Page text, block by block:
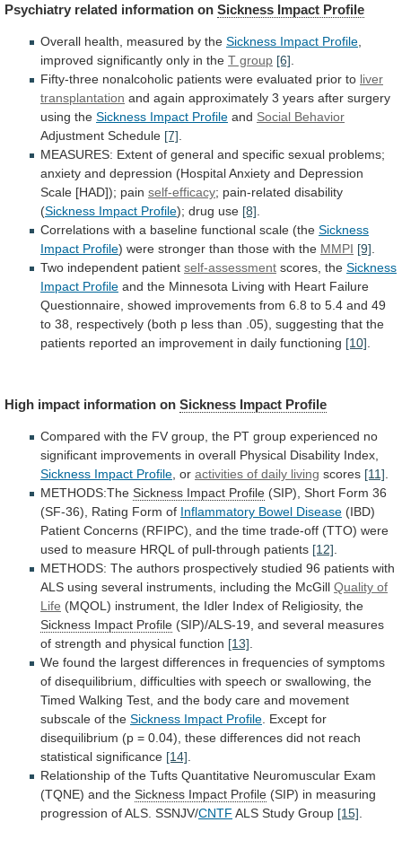
Psychiatry related information on Sickness Impact Profile
Overall health, measured by the Sickness Impact Profile
improved significantly only in the T group [6]
Fifty-three nonalcoholic patients were evaluated prior to liver
transplantation and again approximately 3 years after surgery
using the Sickness Impact Profile and Social Behavior
Adjustment Schedule [7]
MEASURES: Extent of general and specific sexual problems;
anxiety and depression (HospitalAnxiety and Depression
Scale [HAD]); pain self-efficacy; pain-related disability
(Sickness Impact Profile); drug use [8]
Correlations with a baseline functional scale (the Sickness
Impact Profile) were stronger than those with the MMPI [9]
Two independent patient self-assessment scores, the Sickness
Impact Profile and the Minnesota Living with Heart Failure
Questionnaire, showed improvements from 6.8 to 5.4 and 49
to 38, respectively (both p less than .05), suggesting that the
patients reported an improvement in daily functioning [10]
High impact information on Sickness Impact Profile
Compared with the FV group, the PT group experienced no
significant improvements in overall Physical Disability Index,
Sickness Impact Profile, or activities of daily living scores [11].
METHODS:The Sickness Impact Profile (SIP), Short Form 36
(SF-36), Rating Form of Inflammatory Bowel Disease (IBD)
Patient Concerns (RFIPC), and the time trade-off (TTO) were
used to measure HRQL of pull-through patients [12].
METHODS: The authors prospectively studied 96 patients with
ALS using several instruments, including the McGill Quality of
Life (MQOL) instrument, the Idler Index of Religiosity, the
Sickness Impact Profile (SIP)/ALS-19, and several measures
of strength and physical function [13].
We found the largest differences in frequencies of symptoms
of disequilibrium, difficulties with speech or swallowing, the
Timed Walking Test, and the body care and movement
subscale of the Sickness Impact Profile. Except for
disequilibrium (p = 0.04), these differences did not reach
statistical significance [14].
Relationship of the Tufts Quantitative Neuromuscular Exam
(TQNE) and the Sickness Impact Profile (SIP) in measuring
progression ofALS. SSNJV/CNTF ALS Study Group [15].